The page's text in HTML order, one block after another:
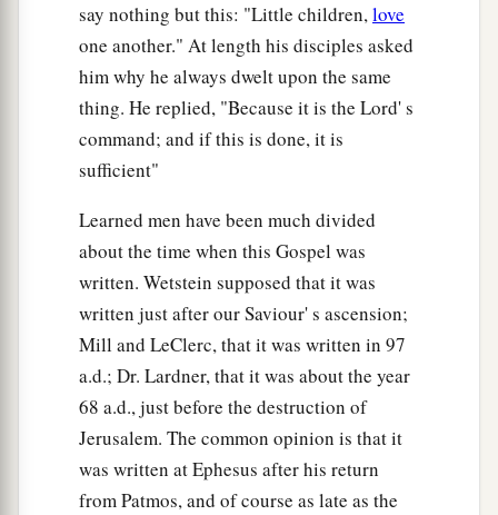
say nothing but this: "Little children,love
one another." At length his disciples asked
him why he always dwelt upon the same
thing. He replied, "Because it is the Lord' s
command; and if this is done, it is
sufficient"
Learned men have been much divided
about the time when this Gospel was
written. Wetstein supposed that it was
written just after our Saviour' s ascension;
Mill and LeClerc, that it was written in 97
a.d.; Dr. Lardner, that it was about the year
68 a.d., just before the destruction of
Jerusalem. The common opinion is that it
was written at Ephesus after his return
from Patmos, and of course as late as the